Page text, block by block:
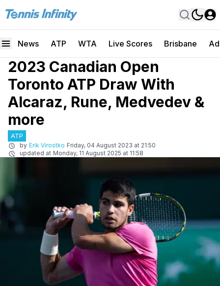
News ATP WTA Live Scores Brisbane
2023 Canadian Open
Toronto ATP Draw With
Alcaraz, Rune, Medvedev &
more
ATP
by Erik Virostko Friday, 04 August 2023 at 21:50
updated at Monday, 11 August 2025 at 11:58